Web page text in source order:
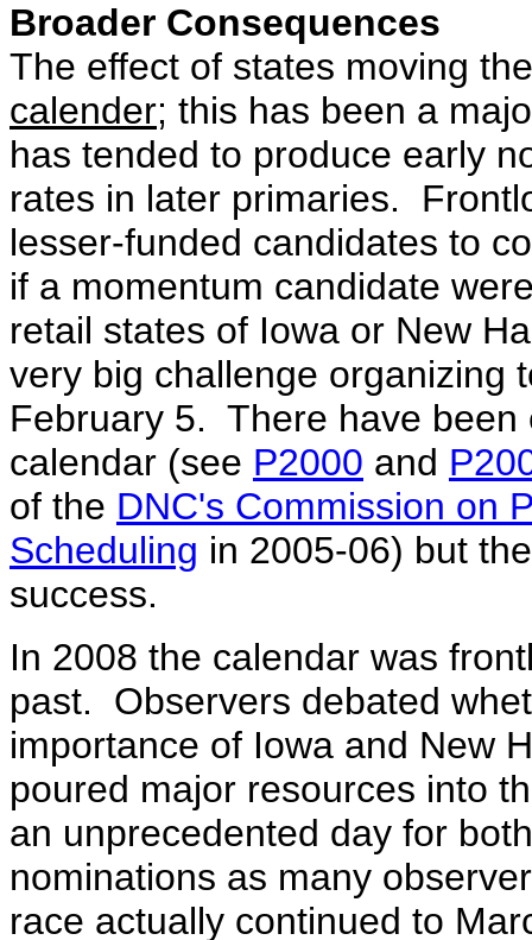
Broader Consequences
The effect of states moving
calender; this has been a
has tended to produce early
rates in later primaries.
lesser-funded candidates to
if a momentum candidate
retail states of Iowa or New
very big challenge organizing
February 5. There have
calendar (see P2000 and
of the DNC's Commission on
Scheduling in 2005-06) but
success.
In 2008 the calendar was
past. Observers debated
importance of Iowa and New
poured major resources into
an unprecedented day for
nominations as many
race actually continued to